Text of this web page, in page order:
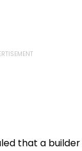
that a